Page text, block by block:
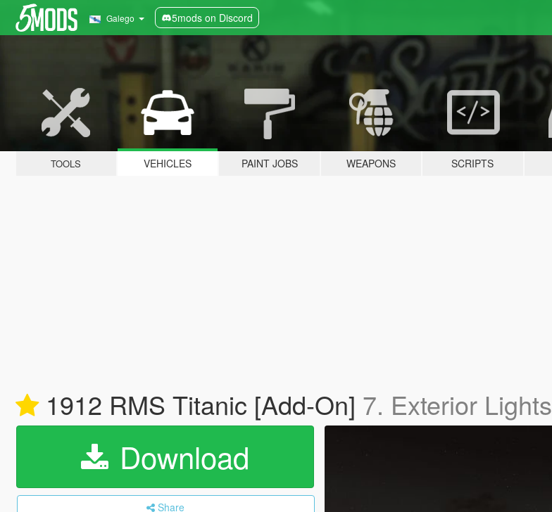
Galego 5mods on Discord
TOOLS VEHICLES PAINT JOBS WEAPONS SCRIPTS
1912 RMS Titanic [Add-On] 7. Exterior Lights
Download
Share